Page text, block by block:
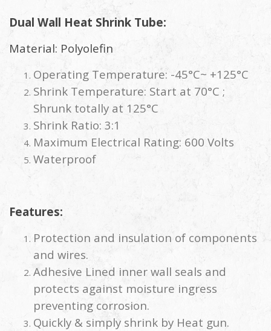
Dual Wall Heat Shrink Tube:
Material: Polyolefin
Operating Temperature: -45°C~ +125°C
Shrink Temperature: Start at 70°C ;
Shrunk totally at 125°C
Shrink Ratio: 3:1
Maximum Electrical Rating: 600 Volts
Waterproof
Features:
Protection and insulation of components
and wires.
Adhesive Lined inner wall seals and
protects against moisture ingress
preventing corrosion.
Quickly & simply shrink by Heat gun.